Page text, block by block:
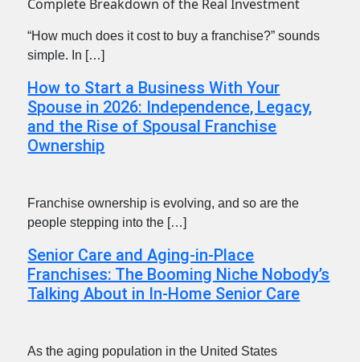
“How much does it cost to buy a franchise?” sounds
simple. In […]
How to Start a Business With Your
Spouse in 2026: Independence, Legacy,
and the Rise of Spousal Franchise
Ownership
Franchise ownership is evolving, and so are the
people stepping into the […]
Senior Care and Aging-in-Place
Franchises: The Booming Niche Nobody’s
Talking About in In-Home Senior Care
As the aging population in the United States